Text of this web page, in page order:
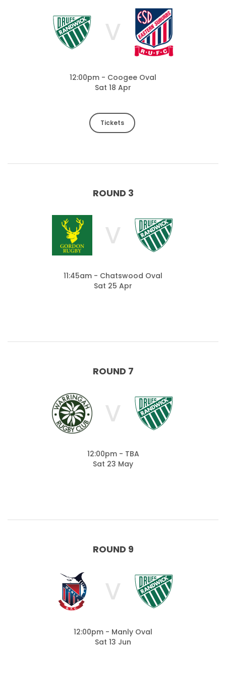
V
12:00pm - Coogee Oval
Sat 18 Apr
Tickets
ROUND 3
V
11:45am - Chatswood Oval
Sat 25 Apr
ROUND 7
V
12:00pm - TBA
Sat 23 May
ROUND 9
V
12:00pm - Manly Oval
Sat 13 Jun